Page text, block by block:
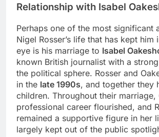
Relationship with Isabel
Perhaps one of the most significant
Nigel Rosser’s life that has kept him
eye is his marriage to Isabel
known British journalist with a
the political sphere. Rosser and
in the late 1990s, and together they
children. Throughout their marriage,
professional career flourished, and
remained a supportive figure in her
largely kept out of the public